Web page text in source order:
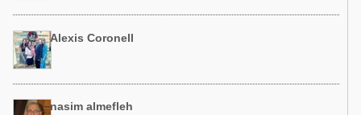
Alexis Coronell
nasim almefleh